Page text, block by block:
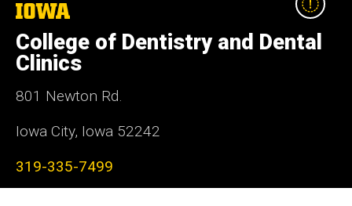
The
of
Iowa
College of Dentistry and Dental
Clinics
801 Newton Rd.
Iowa City, Iowa 52242
319-335-7499